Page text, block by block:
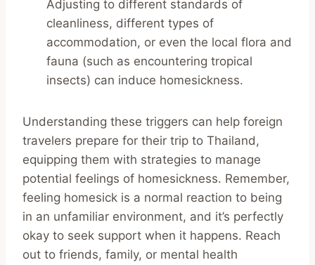
Adjusting to different standards of
cleanliness, different types of
accommodation, or even the local flora and
fauna (such as encountering tropical
insects) can induce homesickness.
Understanding these triggers can help foreign
travelers prepare for their trip to Thailand,
equipping them with strategies to manage
potential feelings of homesickness. Remember,
feeling homesick is a normal reaction to being
in an unfamiliar environment, and it’s perfectly
okay to seek support when it happens. Reach
out to friends, family, or mental health